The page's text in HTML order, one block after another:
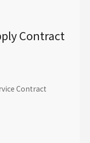
Contract
Contract